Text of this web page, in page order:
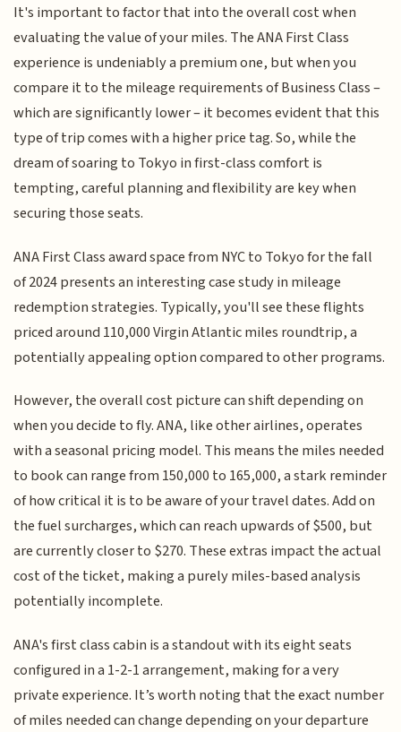
It's important to factor that into the overall cost when
evaluating the value of your miles. The ANA First Class
experience is undeniably a premium one, but when you
compare it to the mileage requirements of Business Class –
which are significantly lower – it becomes evident that this
type of trip comes with a higher price tag. So, while the
dream of soaring to Tokyo in first-class comfort is
tempting, careful planning and flexibility are key when
securing those seats.
ANA First Class award space from NYC to Tokyo for the fall
of 2024 presents an interesting case study in mileage
redemption strategies. Typically, you'll see these flights
priced around 110,000 Virgin Atlantic miles roundtrip, a
potentially appealing option compared to other programs.
However, the overall cost picture can shift depending on
when you decide to fly. ANA, like other airlines, operates
with a seasonal pricing model. This means the miles needed
to book can range from 150,000 to 165,000, a stark reminder
of how critical it is to be aware of your travel dates. Add on
the fuel surcharges, which can reach upwards of $500, but
are currently closer to $270. These extras impact the actual
cost of the ticket, making a purely miles-based analysis
potentially incomplete.
ANA's first class cabin is a standout with its eight seats
configured in a 1-2-1 arrangement, making for a very
private experience. It’s worth noting that the exact number
of miles needed can change depending on your departure